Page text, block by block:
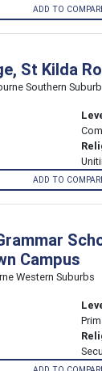
ADD TO
St Kilda
Southern
ADD TO
Campus
Western Suburbs